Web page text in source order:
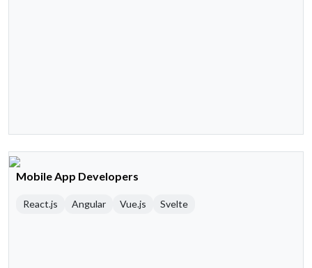
Mobile App Developers
React.js Angular Vue.js Svelte